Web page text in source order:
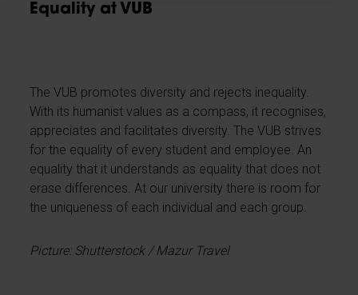
Equality at VUB
The VUB promotes diversity and rejects inequality.
With its humanist values as a compass, it recognises,
appreciates and facilitates diversity. The VUB strives
for the equality of every student and employee. An
equality that it understands as equality that does not
erase differences. At our university there is room for
the uniqueness of each individual and each group.
Picture: Shutterstock / Mazur Travel